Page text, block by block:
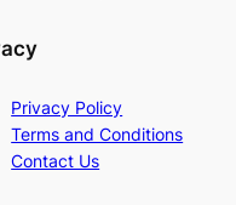
Privacy Policy
Terms and Conditions
Contact Us